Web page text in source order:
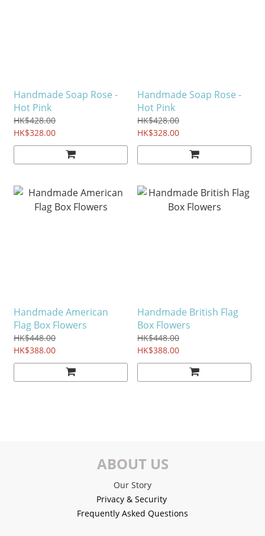
Handmade Soap Rose -
Hot Pink
HK$428.00
HK$328.00
Handmade Soap Rose -
Hot Pink
HK$428.00
HK$328.00
Handmade American
Flag Box Flowers
HK$448.00
HK$388.00
Handmade British Flag
Box Flowers
HK$448.00
HK$388.00
ABOUT US
Our Story
Privacy & Security
Frequently Asked Questions